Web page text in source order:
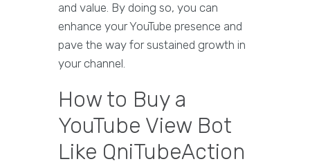
and value. By doing so, you can
enhance your YouTube presence and
pave the way for sustained growth in
your channel.
How to Buy a
YouTube View Bot
Like QniTubeAction